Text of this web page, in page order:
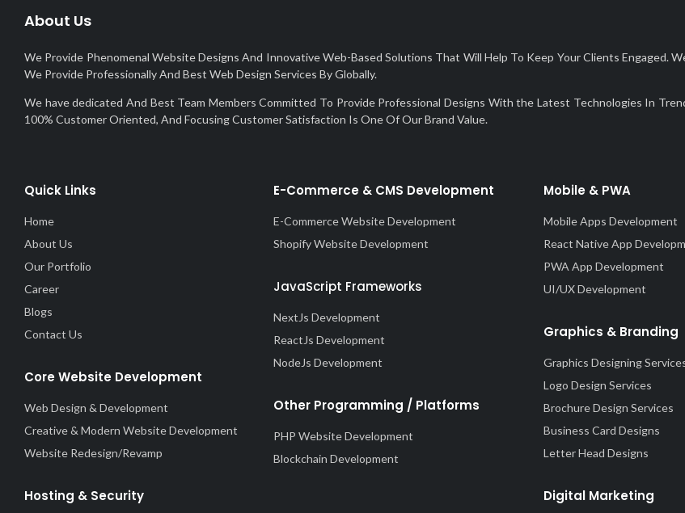
About Us
We Provide Phenomenal Website Designs And Innovative Web-Based Solutions That Will Help To Keep Your Clients Engaged.
We Provide Professionally And Best Web Design Services By Globally.
We have dedicated And Best Team Members Committed To Provide Professional Designs With the Latest Technologies In
100% Customer Oriented, And Focusing Customer Satisfaction Is One Of Our Brand Value.
Quick Links
Home
About Us
Our Portfolio
Career
Blogs
Contact Us
Core Website Development
Web Design & Development
Creative & Modern Website Development
Website Redesign/Revamp
Hosting & Security
E-Commerce & CMS Development
E-Commerce Website Development
Shopify Website Development
JavaScript Frameworks
NextJs Development
ReactJs Development
NodeJs Development
Other Programming / Platforms
PHP Website Development
Blockchain Development
Mobile & PWA
Mobile Apps Development
React Native App
PWA App Development
UI/UX Development
Graphics & Branding
Graphics Designing
Logo Design Services
Brochure Design Services
Business Card Designs
Letter Head Designs
Digital Marketing